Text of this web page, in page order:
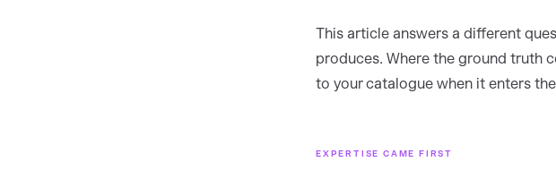
This article answers a different
produces. Where the ground truth
to your catalogue when it enters
EXPERTISE CAME FIRST